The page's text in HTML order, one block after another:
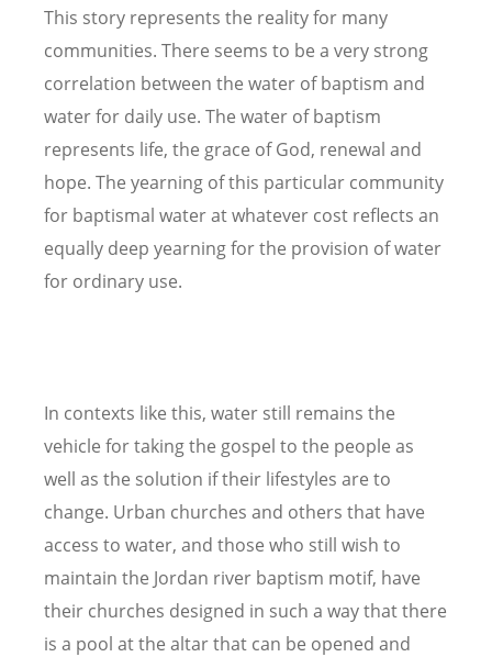
This story represents the reality for many
communities. There seems to be a very strong
correlation between the water of baptism and
water for daily use. The water of baptism
represents life, the grace of God, renewal and
hope. The yearning of this particular community
for baptismal water at whatever cost reflects an
equally deep yearning for the provision of water
for ordinary use.
In contexts like this, water still remains the
vehicle for taking the gospel to the people as
well as the solution if their lifestyles are to
change. Urban churches and others that have
access to water, and those who still wish to
maintain the Jordan river baptism motif, have
their churches designed in such a way that there
is a pool at the altar that can be opened and